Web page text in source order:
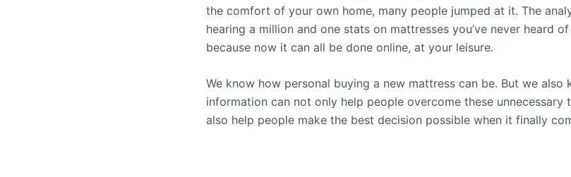
the comfort of your own home, many people jumped at it. The
hearing a million and one stats on mattresses you’ve never heard
because now it can all be done online, at your leisure.
We know how personal buying a new mattress can be. But we
information can not only help people overcome these unnecessary
also help people make the best decision possible when it finally